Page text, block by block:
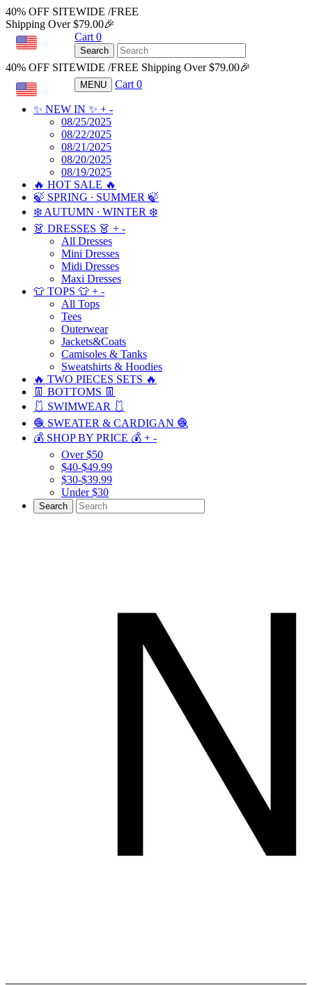
40% OFF SITEWIDE /FREE
Shipping Over $79.00🎉
Cart 0
Search
40% OFF SITEWIDE /FREE Shipping Over $79.00🎉
MENU Cart 0
✨ NEW IN ✨ + -
08/25/2025
08/22/2025
08/21/2025
08/20/2025
08/19/2025
🔥 HOT SALE 🔥
🍃 SPRING ∙ SUMMER 🍃
❄️ AUTUMN ∙ WINTER ❄️
👗 DRESSES 👗 + -
All Dresses
Mini Dresses
Midi Dresses
Maxi Dresses
👕 TOPS 👕 + -
All Tops
Tees
Outerwear
Jackets&Coats
Camisoles & Tanks
Sweatshirts & Hoodies
🔥 TWO PIECES SETS 🔥
👖 BOTTOMS 👖
🩱 SWIMWEAR 🩱
🧶 SWEATER & CARDIGAN 🧶
💰 SHOP BY PRICE 💰 + -
Over $50
$40-$49.99
$30-$39.99
Under $30
Search